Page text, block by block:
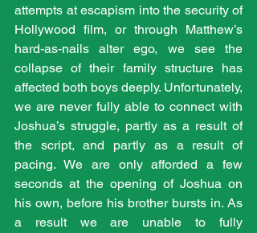
attempts at escapism into the security of
Hollywood film, or through Matthew’s
hard-as-nails alter ego, we see the
collapse of their family structure has
affected both boys deeply. Unfortunately,
we are never fully able to connect with
Joshua’s struggle, partly as a result of
the script, and partly as a result of
pacing. We are only afforded a few
seconds at the opening of Joshua on
his own, before his brother bursts in. As
a result we are unable to fully